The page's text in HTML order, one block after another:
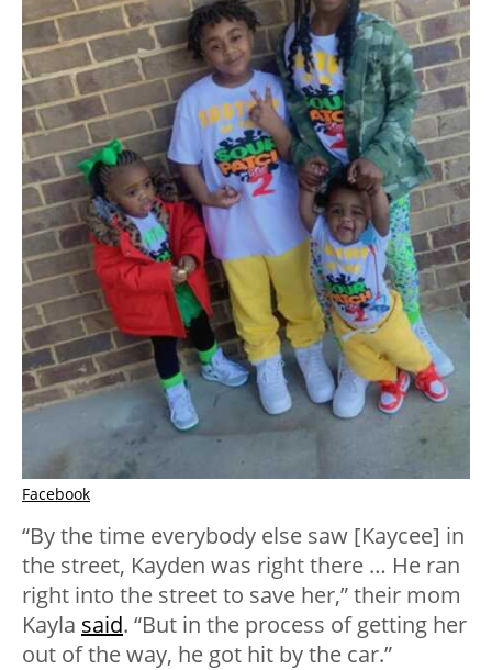
Facebook
“By the time everybody else saw [Kaycee] in
the street, Kayden was right there … He ran
right into the street to save her,” their mom
Kayla said. “But in the process of getting her
out of the way, he got hit by the car.”